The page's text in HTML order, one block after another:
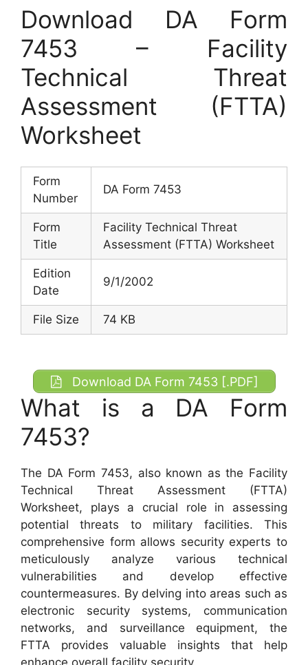
Download DA Form
7453 – Facility
Technical Threat
Assessment (FTTA)
Worksheet
Form
Number
DA Form 7453
Form
Title
Facility Technical Threat
Assessment (FTTA) Worksheet
Edition
Date
9/1/2002
File Size 74 KB
Download DA Form 7453 [.PDF]
What is a DA Form
7453?
The DA Form 7453, also known as the Facility
Technical Threat Assessment (FTTA)
Worksheet, plays a crucial role in assessing
potential threats to military facilities. This
comprehensive form allows security experts to
meticulously analyze various technical
vulnerabilities and develop effective
countermeasures. By delving into areas such as
electronic security systems, communication
networks, and surveillance equipment, the
FTTA provides valuable insights that help